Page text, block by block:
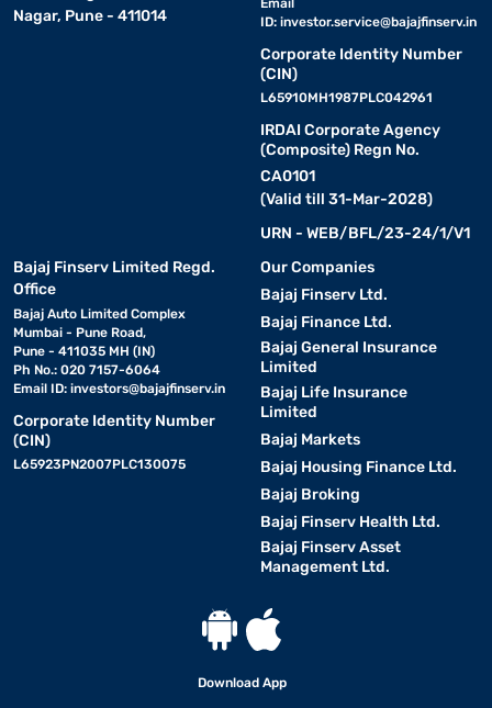
Nagar, Pune - 411014
Email
ID: investor.service@bajajfinserv.in
Corporate Identity Number
(CIN)
L65910MH1987PLC042961
IRDAI Corporate Agency
(Composite) Regn No.
CA0101
(Valid till 31-Mar-2028)
URN - WEB/BFL/23-24/1/V1
Bajaj Finserv Limited Regd.
Office
Bajaj Auto Limited Complex
Mumbai - Pune Road,
Pune - 411035 MH (IN)
Ph No.: 020 7157-6064
Email ID: investors@bajajfinserv.in
Corporate Identity Number
(CIN)
L65923PN2007PLC130075
Our Companies
Bajaj Finserv Ltd.
Bajaj Finance Ltd.
Bajaj General Insurance
Limited
Bajaj Life Insurance
Limited
Bajaj Markets
Bajaj Housing Finance Ltd.
Bajaj Broking
Bajaj Finserv Health Ltd.
Bajaj Finserv Asset
Management Ltd.
Download App